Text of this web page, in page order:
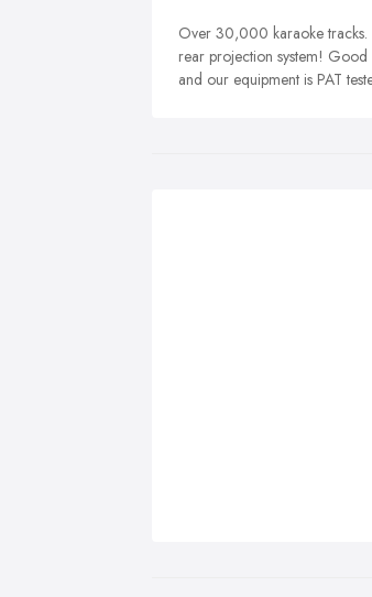
Over 30,000 karaoke
rear projection system!
and our equipment is PAT